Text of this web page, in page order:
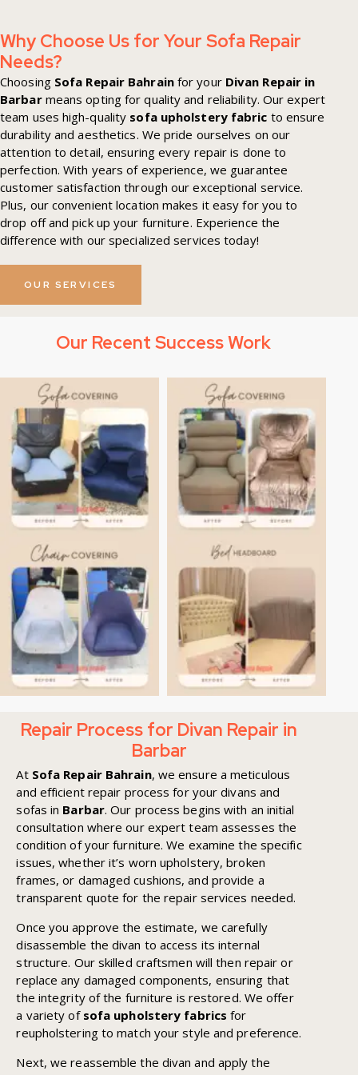
Why Choose Us for Your Sofa Repair
Needs?
Choosing Sofa Repair Bahrainfor your Divan Repair in
Barbarmeans opting for quality and reliability. Our expert
team uses high-quality sofa upholstery fabric to ensure
durability and aesthetics. We pride ourselves on our
attention to detail, ensuring every repair is done to
perfection. With years of experience, we guarantee
customer satisfaction through our exceptional service.
Plus, our convenient location makes it easy for you to
drop off and pick up your furniture. Experience the
difference with our specialized services today!
OUR SERVICES
Our Recent Success Work
Repair Process for Divan Repair in
Barbar
At Sofa Repair Bahrain, we ensure a meticulous
and efficient repair process for your divans and
sofas in Barbar. Our process begins with an initial
consultation where our expert team assesses the
condition of your furniture. We examine the specific
issues, whether it’s worn upholstery, broken
frames, or damaged cushions, and provide a
transparent quote for the repair services needed.
Once you approve the estimate, we carefully
disassemble the divan to access its internal
structure. Our skilled craftsmen will then repair or
replace any damaged components, ensuring that
the integrity of the furniture is restored. We offer
a variety of sofa upholstery fabrics for
reupholstering to match your style and preference.
Next, we reassemble the divan and apply the